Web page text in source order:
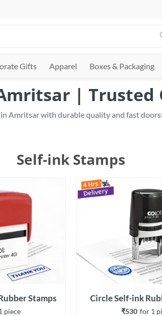
Gifts Apparel Boxes & Packaging
| Trusted
Amritsar with durable quality and fast
Self-ink Stamps
Stamps
piece
Circle Self-ink
₹530 for 1